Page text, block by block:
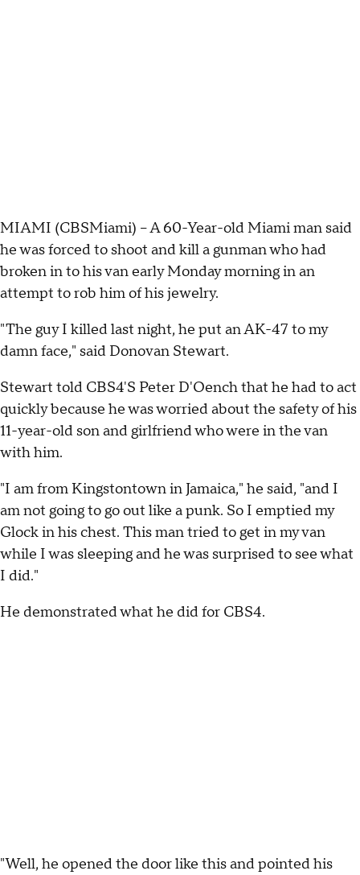
MIAMI (CBSMiami) – A 60-Year-old Miami man said
he was forced to shoot and kill a gunman who had
broken in to his van early Monday morning in an
attempt to rob him of his jewelry.
"The guy I killed last night, he put an AK-47 to my
damn face," said Donovan Stewart.
Stewart told CBS4'S Peter D'Oench that he had to act
quickly because he was worried about the safety of his
11-year-old son and girlfriend who were in the van
with him.
"I am from Kingstontown in Jamaica," he said, "and I
am not going to go out like a punk. So I emptied my
Glock in his chest. This man tried to get in my van
while I was sleeping and he was surprised to see what
I did."
He demonstrated what he did for CBS4.
"Well, he opened the door like this and pointed his